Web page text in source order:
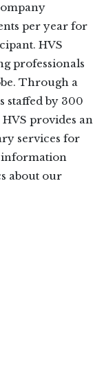
per year for
HVS
professionals
Through a
staffed by 300
provides an
services for
about our